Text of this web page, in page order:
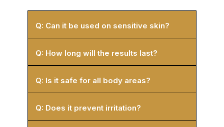
Q: Can it be used on sensitive skin?
Q: How long will the results last?
Q: Is it safe for all body areas?
Q: Does it prevent irritation?